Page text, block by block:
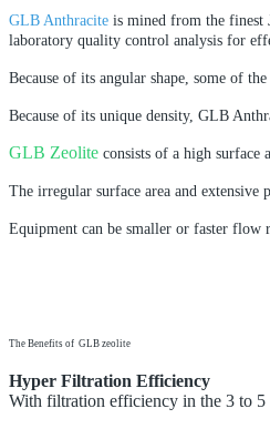
GLB Anthracite is mined from the finest
laboratory quality control analysis for
Because of its angular shape, some of
Because of its unique density, GLB
GLB Zeolite consists of a high
The irregular surface area and
Equipment can be smaller or faster flow
The Benefits of GLB zeolite
Hyper Filtration Efficiency
With filtration efficiency in the 3 to 5